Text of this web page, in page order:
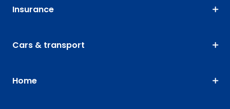
Insurance
Cars & transport
Home